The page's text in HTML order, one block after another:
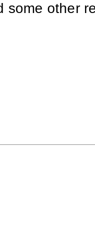
some other